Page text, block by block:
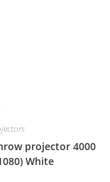
projector 4000
White